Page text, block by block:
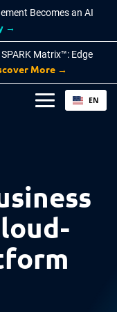
Becomes an AI
→
Matrix™: Edge
More →
EN